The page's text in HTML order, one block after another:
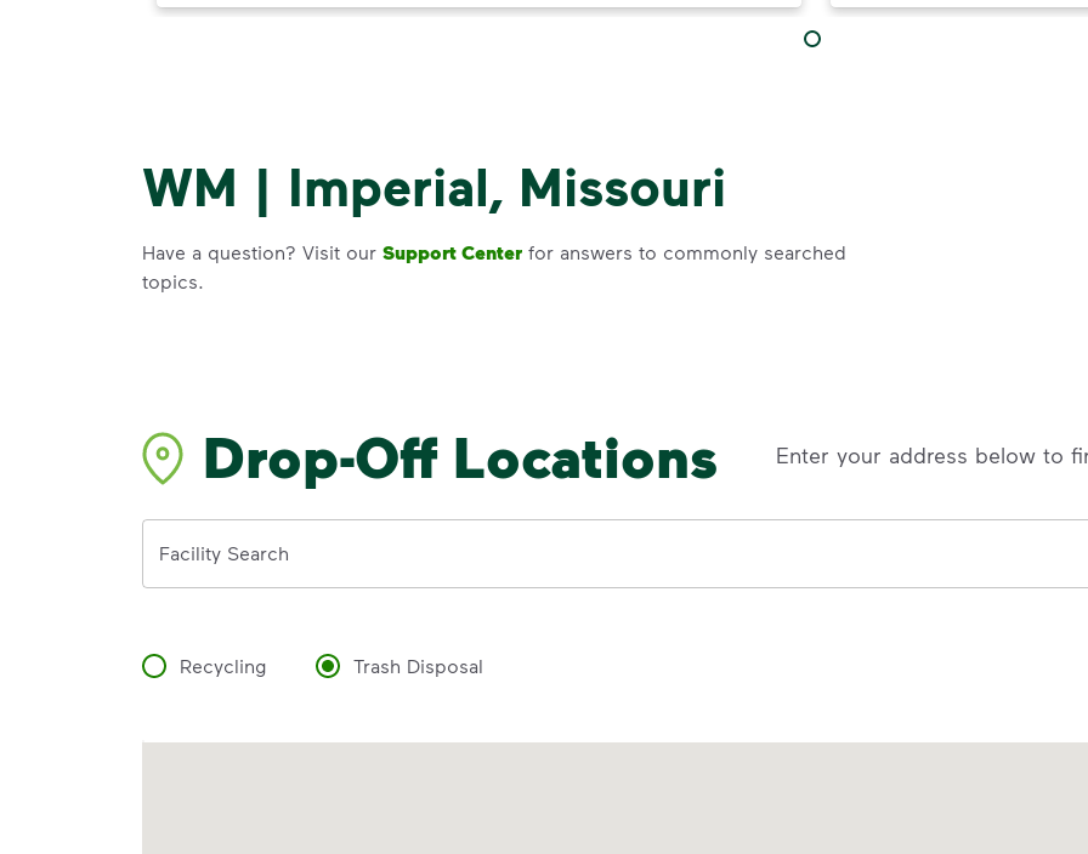
WM | Imperial, Missouri
Have a question? Visit our Support Center for answers to commonly searched
topics.
Drop-Off Locations Enter your address below to
Facility Search
Recycling Trash Disposal